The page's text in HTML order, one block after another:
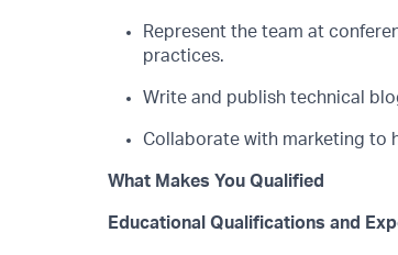
Represent the team at
practices.
Write and publish technical
Collaborate with marketing to
What Makes You Qualified
Educational Qualifications and